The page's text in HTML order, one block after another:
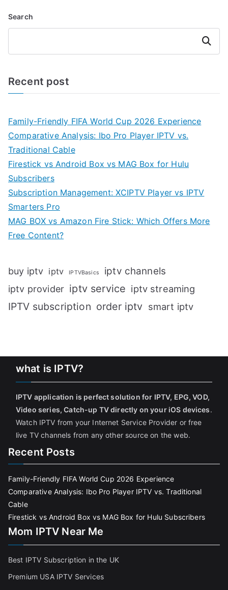
Search
Search
Recent post
Family-Friendly FIFA World Cup 2026 Experience
Comparative Analysis: Ibo Pro Player IPTV vs.
Traditional Cable
Firestick vs Android Box vs MAG Box for Hulu
Subscribers
Subscription Management: XCIPTV Player vs IPTV
Smarters Pro
MAG BOX vs Amazon Fire Stick: Which Offers More
Free Content?
buy iptv iptv IPTVBasics iptv channels
iptv provider iptv service iptv streaming
IPTV subscription order iptv smart iptv
what is IPTV?
IPTV application is perfect solution for IPTV, EPG, VOD,
Video series, Catch-up TV directly on your iOS devices.
Watch IPTV from your Internet Service Provider or free
live TV channels from any other source on the web.
Recent Posts
Family-Friendly FIFA World Cup 2026 Experience
Comparative Analysis: Ibo Pro Player IPTV vs. Traditional
Cable
Firestick vs Android Box vs MAG Box for Hulu Subscribers
Mom IPTV Near Me
Best IPTV Subscription in the UK
Premium USA IPTV Services